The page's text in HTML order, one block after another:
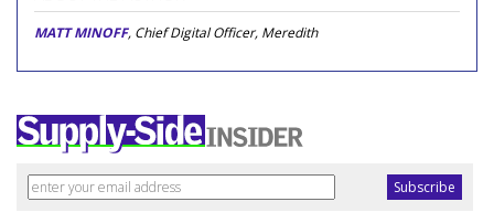
MATT MINOFF, Chief Digital Officer, Meredith